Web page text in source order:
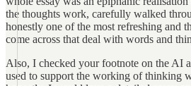
the thoughts work, carefully walked
honestly one of the most refreshing and
come across that deal with words and
Also, I checked your footnote on the AI
used to support the working of thinking